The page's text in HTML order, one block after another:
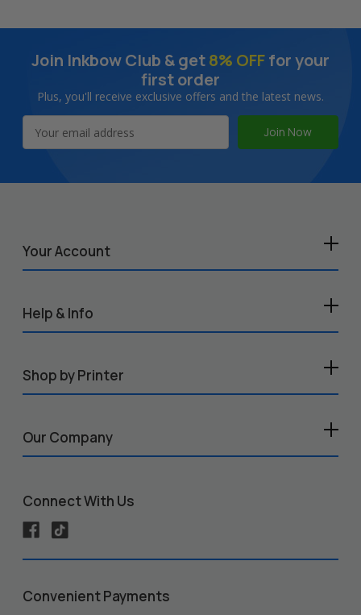
Join Inkbow Club & get8% OFFfor your
first order
Plus, you'll receive exclusive offers and the latest news.
Address
Your Account
Help & Info
Shop by Printer
Our Company
Connect With Us
Convenient Payments